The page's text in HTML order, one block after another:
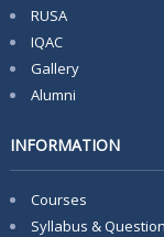
RUSA
IQAC
Gallery
Alumni
INFORMATION
Courses
Syllabus & Question